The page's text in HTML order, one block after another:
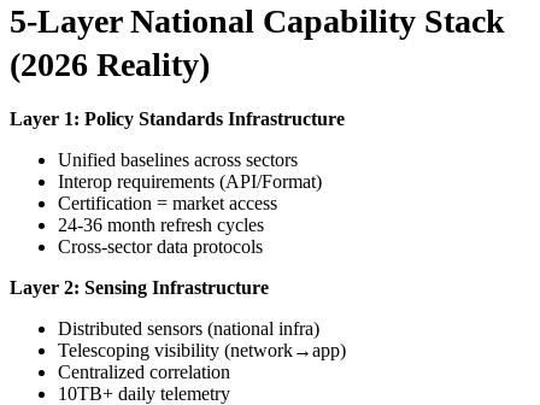
5-Layer National Capability Stack
(2026 Reality)
Layer 1: Policy Standards Infrastructure
Unified baselines across sectors
Interop requirements (API/Format)
Certification = market access
24-36 month refresh cycles
Cross-sector data protocols
Layer 2: Sensing Infrastructure
Distributed sensors (national infra)
Telescoping visibility (network→app)
Centralized correlation
10TB+ daily telemetry